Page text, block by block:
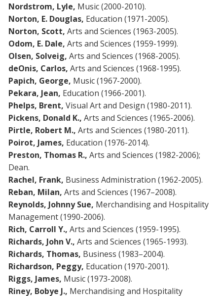
Nordstrom, Lyle, Music (2000-2010).
Norton, E. Douglas, Education (1971-2005).
Norton, Scott, Arts and Sciences (1963-2005).
Odom, E. Dale, Arts and Sciences (1959-1999).
Olsen, Solveig, Arts and Sciences (1968-2005).
deOnis, Carlos, Arts and Sciences (1968-1995).
Papich, George, Music (1967-2000).
Pekara, Jean, Education (1966-2001).
Phelps, Brent, Visual Art and Design (1980-2011).
Pickens, Donald K., Arts and Sciences (1965-2006).
Pirtle, Robert M., Arts and Sciences (1980-2011).
Poirot, James, Education (1976-2014).
Preston, Thomas R., Arts and Sciences (1982-2006);
Dean.
Rachel, Frank, Business Administration (1962-2005).
Reban, Milan, Arts and Sciences (1967–2008).
Reynolds, Johnny Sue, Merchandising and Hospitality
Management (1990-2006).
Rich, Carroll Y., Arts and Sciences (1959-1995).
Richards, John V., Arts and Sciences (1965-1993).
Richards, Thomas, Business (1983–2004).
Richardson, Peggy, Education (1970-2001).
Riggs, James, Music (1973-2008).
Riney, Bobye J., Merchandising and Hospitality